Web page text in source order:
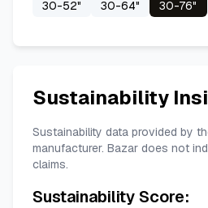
30-52" 30-64" 30-76"
Sustainability
Sustainability data provided by
manufacturer. Bazar does not
claims.
Sustainability Score: